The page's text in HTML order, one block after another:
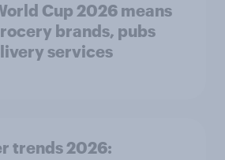
Cup 2026 means
brands, pubs
services
trends 2026: